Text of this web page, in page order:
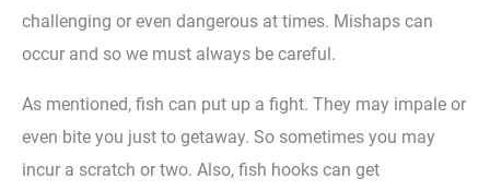
challenging or even dangerous at times. Mishaps can
occur and so we must always be careful.
As mentioned, fish can put up a fight. They may impale or
even bite you just to getaway. So sometimes you may
incur a scratch or two. Also, fish hooks can get